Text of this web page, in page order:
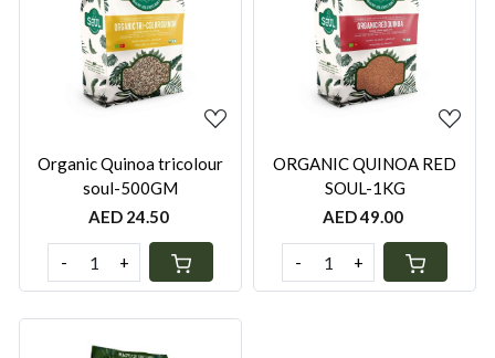
Loading...
Organic Quinoa tricolour
soul-500GM
AED 24.50
- +
Loading...
ORGANIC QUINOA RED
SOUL-1KG
AED 49.00
- +